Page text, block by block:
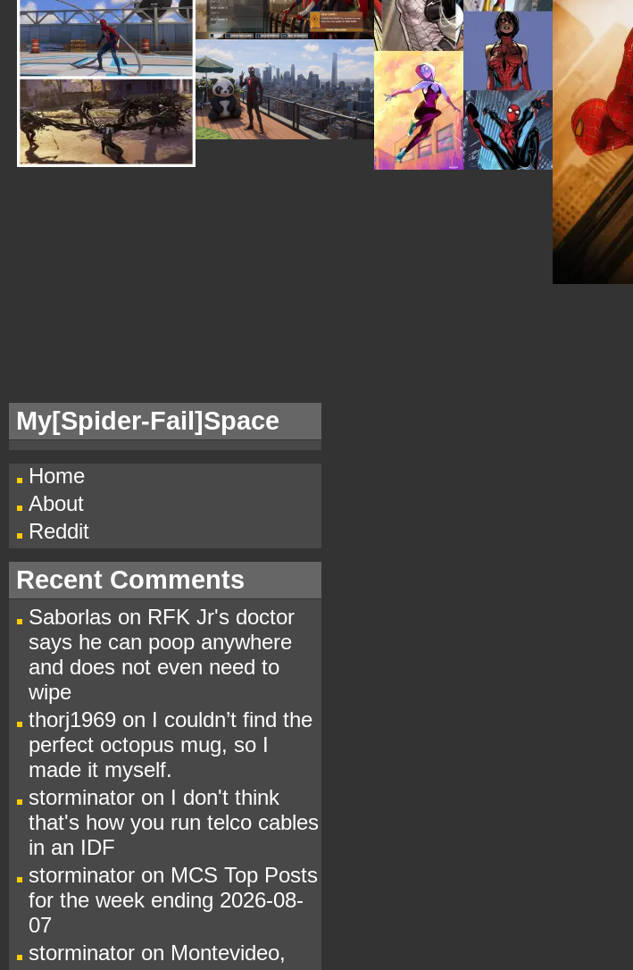
My[Spider-Fail]Space
Home
About
Reddit
Recent Comments
Saborlas on RFK Jr's doctor
says he can poop anywhere
and does not even need to
wipe
thorj1969 on I couldn’t find the
perfect octopus mug, so I
made it myself.
storminator on I don't think
that's how you run telco cables
in an IDF
storminator on MCS Top Posts
for the week ending 2026-08-
07
storminator on Montevideo,